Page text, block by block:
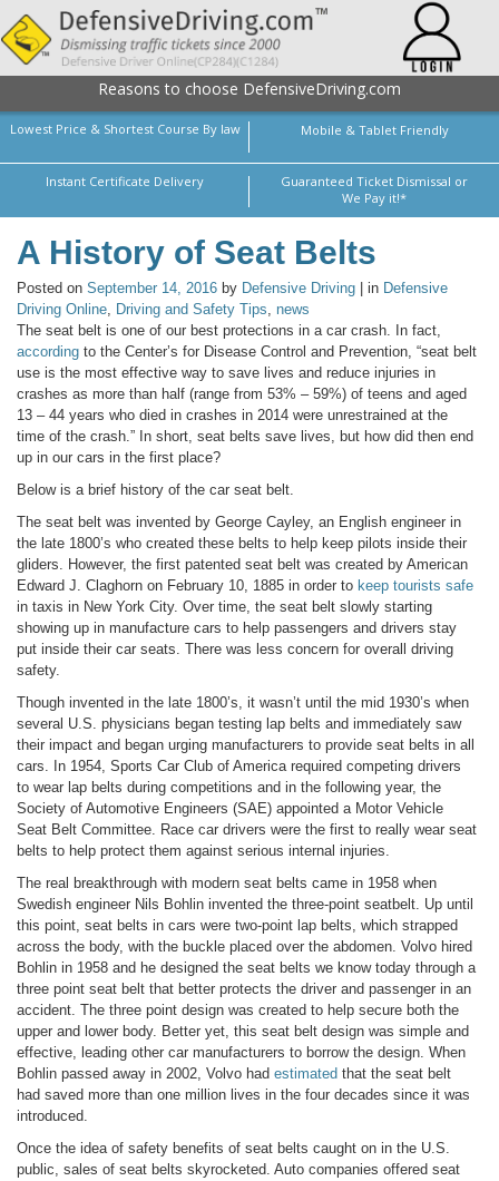
Reasons to choose DefensiveDriving.com
Lowest Price & Shortest Course By law Mobile & Tablet Friendly
Instant Certificate Delivery
Guaranteed Ticket Dismissal or
We Pay it!*
A History of Seat Belts
Posted on September 14, 2016 by Defensive Driving | in Defensive
Driving Online, Driving and Safety Tips, news
The seat belt is one of our best protections in a car crash. In fact,
according to the Center’s for Disease Control and Prevention, “seat belt
use is the most effective way to save lives and reduce injuries in
crashes as more than half (range from 53% – 59%) of teens and aged
13 – 44 years who died in crashes in 2014 were unrestrained at the
time of the crash.” In short, seat belts save lives, but how did then end
up in our cars in the first place?
Below is a brief history of the car seat belt.
The seat belt was invented by George Cayley, an English engineer in
the late 1800’s who created these belts to help keep pilots inside their
gliders. However, the first patented seat belt was created by American
Edward J. Claghorn on February 10, 1885 in order to keep tourists safe
in taxis in New York City. Over time, the seat belt slowly starting
showing up in manufacture cars to help passengers and drivers stay
put inside their car seats. There was less concern for overall driving
safety.
Though invented in the late 1800’s, it wasn’t until the mid 1930’s when
several U.S. physicians began testing lap belts and immediately saw
their impact and began urging manufacturers to provide seat belts in all
cars. In 1954, Sports Car Club of America required competing drivers
to wear lap belts during competitions and in the following year, the
Society of Automotive Engineers (SAE) appointed a Motor Vehicle
Seat Belt Committee. Race car drivers were the first to really wear seat
belts to help protect them against serious internal injuries.
The real breakthrough with modern seat belts came in 1958 when
Swedish engineer Nils Bohlin invented the three-point seatbelt. Up until
this point, seat belts in cars were two-point lap belts, which strapped
across the body, with the buckle placed over the abdomen. Volvo hired
Bohlin in 1958 and he designed the seat belts we know today through a
three point seat belt that better protects the driver and passenger in an
accident. The three point design was created to help secure both the
upper and lower body. Better yet, this seat belt design was simple and
effective, leading other car manufacturers to borrow the design. When
Bohlin passed away in 2002, Volvo had estimated that the seat belt
had saved more than one million lives in the four decades since it was
introduced.
Once the idea of safety benefits of seat belts caught on in the U.S.
public, sales of seat belts skyrocketed. Auto companies offered seat